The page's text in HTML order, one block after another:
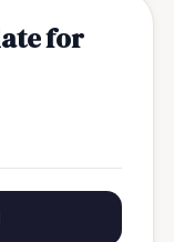
for